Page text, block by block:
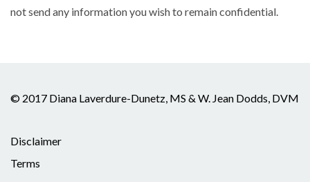
not send any information you wish to remain confidential.
© 2017 Diana Laverdure-Dunetz, MS & W. Jean Dodds, DVM
Disclaimer
Terms